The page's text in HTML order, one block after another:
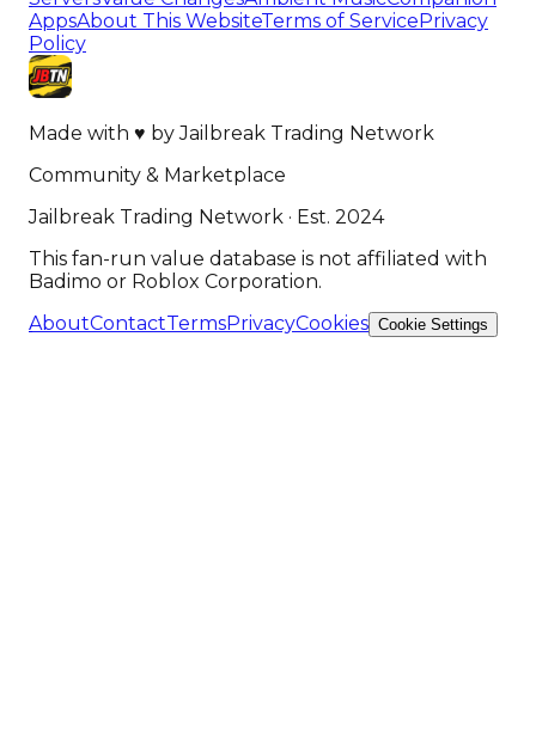
AppsAbout This WebsiteTerms of ServicePrivacy
Policy
Made with ♥ byJailbreak Trading Network
Community & Marketplace
Jailbreak Trading Network · Est. 2024
This fan-run value database is not affiliated with
Badimo or Roblox Corporation.
AboutContactTermsPrivacyCookies Cookie Settings